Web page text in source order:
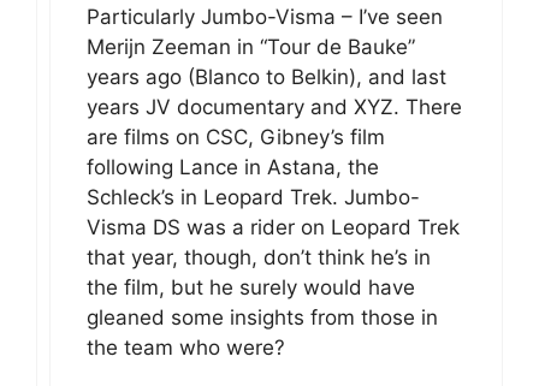
Particularly Jumbo-Visma – I’ve seen
Merijn Zeeman in “Tour de Bauke”
years ago (Blanco to Belkin), and last
years JV documentary and XYZ. There
are films on CSC, Gibney’s film
following Lance in Astana, the
Schleck’s in Leopard Trek. Jumbo-
Visma DS was a rider on Leopard Trek
that year, though, don’t think he’s in
the film, but he surely would have
gleaned some insights from those in
the team who were?